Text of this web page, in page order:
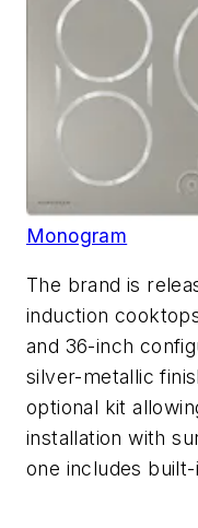
Monogram
The brand is
induction
and 36-inch
silver-metallic
optional kit
installation with
one includes